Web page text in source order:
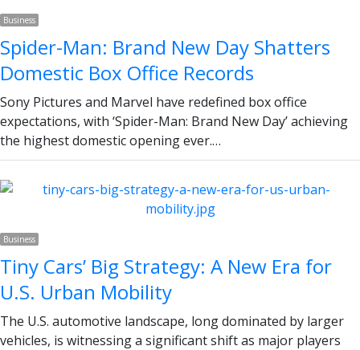
Business
Spider-Man: Brand New Day Shatters
Domestic Box Office Records
Sony Pictures and Marvel have redefined box office
expectations, with ‘Spider-Man: Brand New Day’ achieving
the highest domestic opening ever.…
Business
Tiny Cars’ Big Strategy: A New Era for
U.S. Urban Mobility
The U.S. automotive landscape, long dominated by larger
vehicles, is witnessing a significant shift as major players